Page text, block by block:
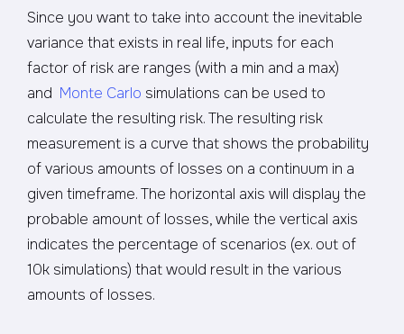
Since you want to take into account the inevitable
variance that exists in real life, inputs for each
factor of risk are ranges (with a min and a max)
and Monte Carlo simulations can be used to
calculate the resulting risk. The resulting risk
measurement is a curve that shows the probability
of various amounts of losses on a continuum in a
given timeframe. The horizontal axis will display the
probable amount of losses, while the vertical axis
indicates the percentage of scenarios (ex. out of
10k simulations) that would result in the various
amounts of losses.